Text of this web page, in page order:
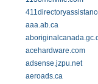
aaa.ab.ca
acehardware.com
adsense.jzpu.net
aeroads.ca